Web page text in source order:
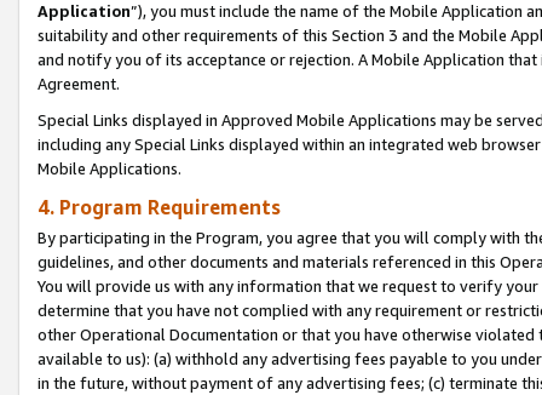
Application”), you must include the name of the Mobile Application
suitability and other requirements of this Section 3 and the Mobile
and notify you of its acceptance or rejection. A Mobile Application
Agreement.
Special Links displayed in Approved Mobile Applications may be
including any Special Links displayed within an integrated web
Mobile Applications.
4. Program Requirements
By participating in the Program, you agree that you will comply with
guidelines, and other documents and materials referenced in this
You will provide us with any information that we request to verify
determine that you have not complied with any requirement or
other Operational Documentation or that you have otherwise
available to us): (a) withhold any advertising fees payable to you
in the future, without payment of any advertising fees; (c) terminate